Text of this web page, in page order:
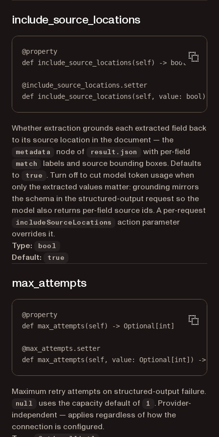
include_source_locations
@property
def include_source_locations (self) -> bool
@include_source_locations.setter
def include_source_locations(self, value: bool )
Whether extraction grounds each extracted field back
to its source location in the document — the
metadata node of result.json with per-field
match
labels and source bounding boxes. Defaults
to
true
. Turn off to cut model token usage when
only the extracted values matter: grounding mirrors
the schema in the structured-output request so the
model also returns per-field source ids. A per-request
includeSourceLocations
action parameter
overrides it.
Type:
bool
Default: true
max_attempts
@property
def max_attempts (self) -> Optional[int]
@max_attempts.setter
def max_attempts(self, value: Optional[int]) ->
Maximum retry attempts on structured-output failure.
null uses the capacity default of 1
. Provider-
independent — applies regardless of how the
connection is configured.